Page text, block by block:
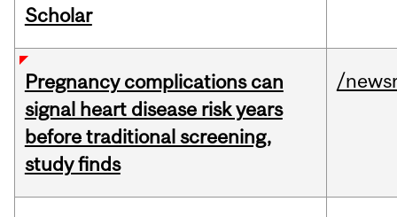
Scholar
Pregnancy complications can
signal heart disease risk years
before traditional screening,
study finds
/